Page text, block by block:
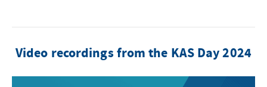
Video recordings from the KAS Day 2024